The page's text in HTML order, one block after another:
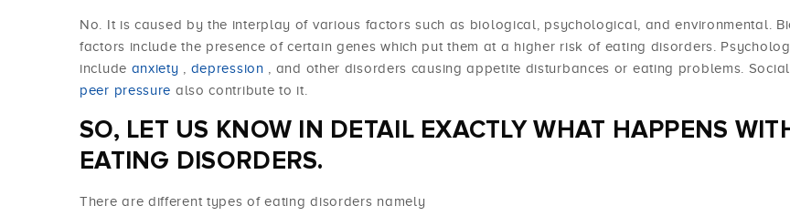
No. It is caused by the interplay of various factors such as biological, psychological, and environmental.
factors include the presence of certain genes which put them at a higher risk of eating disorders.
include anxiety depression
, and other disorders causing appetite disturbances or eating problems.
peer pressure also contribute to it.
SO, LET US KNOW IN DETAIL EXACTLY WHAT HAPPENS
EATING DISORDERS.
There are different types of eating disorders namely